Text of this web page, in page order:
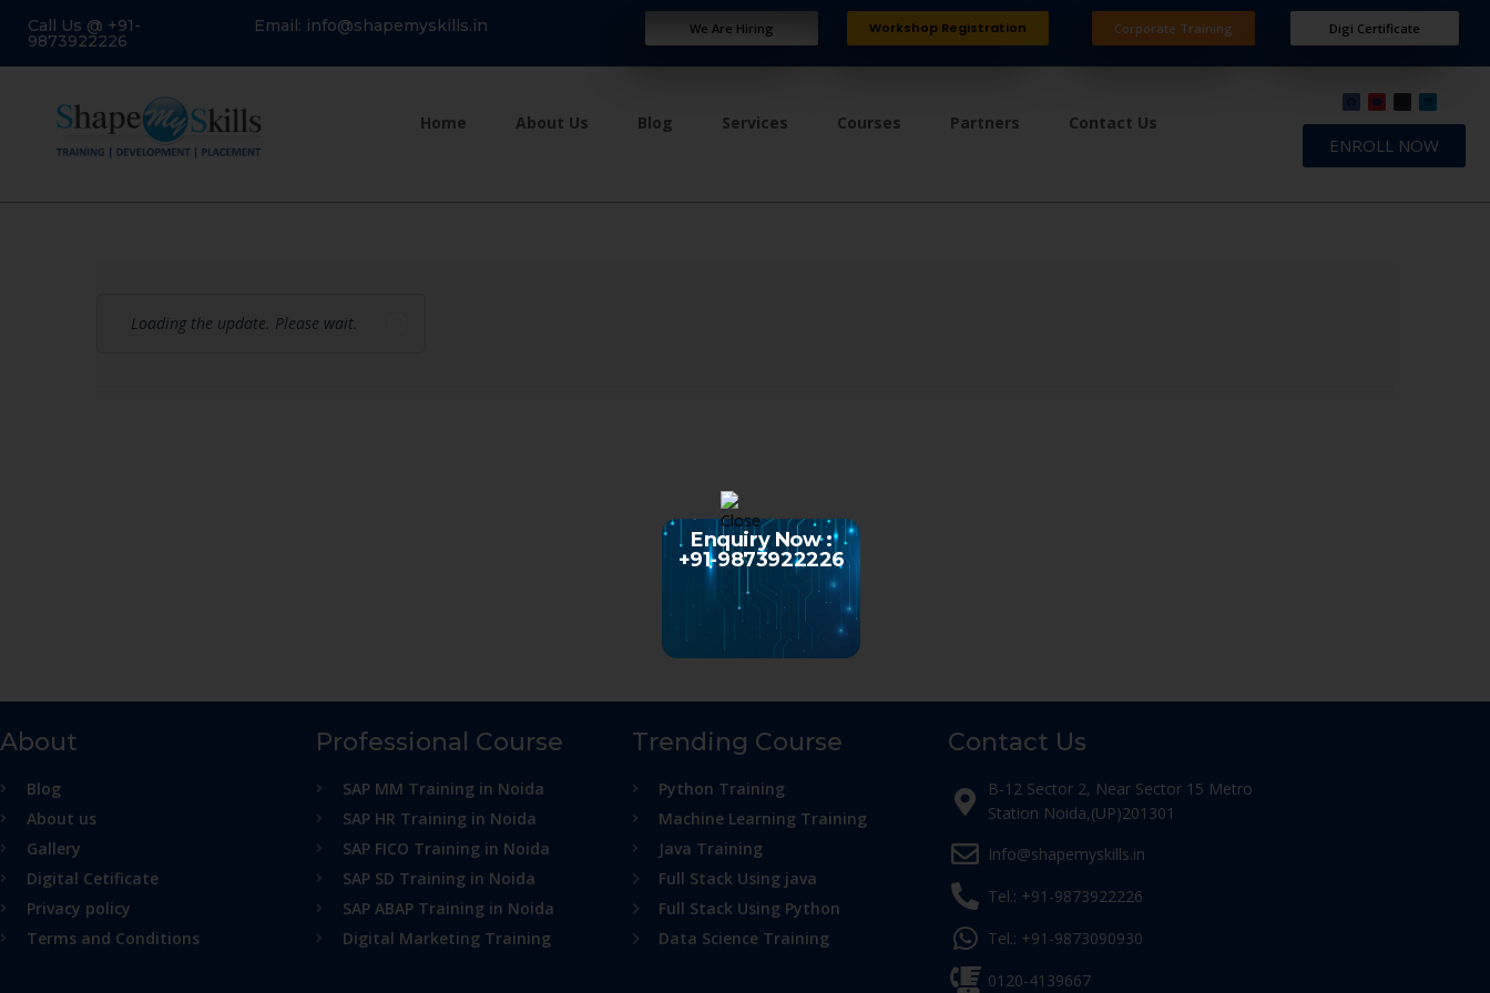
Call Us @ +91-
9873922226
Email: info@shapemyskills.in We Are Hiring Workshop Registration Corporate Training Digi Certificate
Home About Us Blog Services Courses Partners Contact Us
ENROLL NOW
Loading the update. Please wait.
About
Blog
About us
Gallery
Digital Cetificate
Privacy policy
Terms and Conditions
Professional Course
SAP MM Training in Noida
SAP HR Training in Noida
SAP FICO Training in Noida
SAP SD Training in Noida
SAP ABAP Training in Noida
Digital Marketing Training
Trending Course
Python Training
Machine Learning Training
Java Training
Full Stack Using java
Full Stack Using Python
Data Science Training
Contact Us
B-12 Sector 2, Near Sector 15 Metro
Station Noida,(UP)201301
Info@shapemyskills.in
Tel.: +91-9873922226
Tel.: +91-9873090930
0120-4139667
Enquiry Now :
+91-9873922226